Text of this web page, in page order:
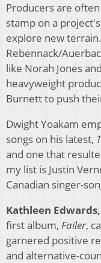
Producers are
stamp on a
explore new
Rebennack/
like Norah Jones
heavyweight
Burnett to push
Dwight Yoakam
songs on his latest,
and one that
my list is Justin
Canadian singer-
Kathleen Edwards,
first album, Failer,
garnered positive
and alternative-